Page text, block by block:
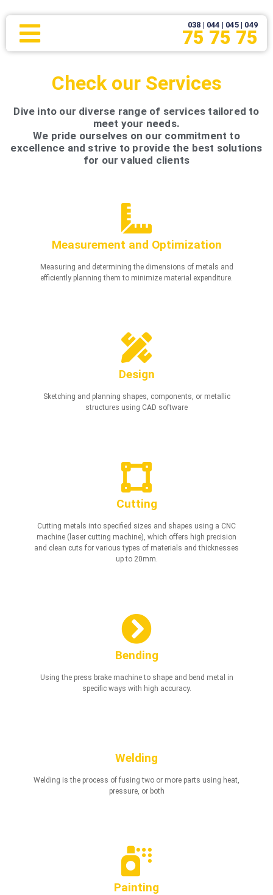
038 | 044 | 045 | 049
75 75 75
Check our Services
Dive into our diverse range of services tailored to
meet your needs.
We pride ourselves on our commitment to
excellence and strive to provide the best solutions
for our valued clients
Measurement and Optimization
Measuring and determining the dimensions of metals and
efficiently planning them to minimize material expenditure.
Design
Sketching and planning shapes, components, or metallic
structures using CAD software
Cutting
Cutting metals into specified sizes and shapes using a CNC
machine (laser cutting machine), which offers high precision
and clean cuts for various types of materials and thicknesses
up to 20mm.
Bending
Using the press brake machine to shape and bend metal in
specific ways with high accuracy.
Welding
Welding is the process of fusing two or more parts using heat,
pressure, or both
Painting